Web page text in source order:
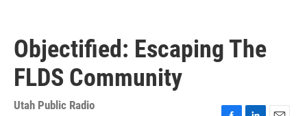
Objectified: Escaping The
FLDS Community
Utah Public Radio